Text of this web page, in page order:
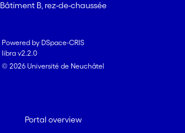
Bâtiment B, rez-de-chaussée
Powered by DSpace-CRIS
libra v2.2.0
© 2026 Université de Neuchâtel
Portal overview